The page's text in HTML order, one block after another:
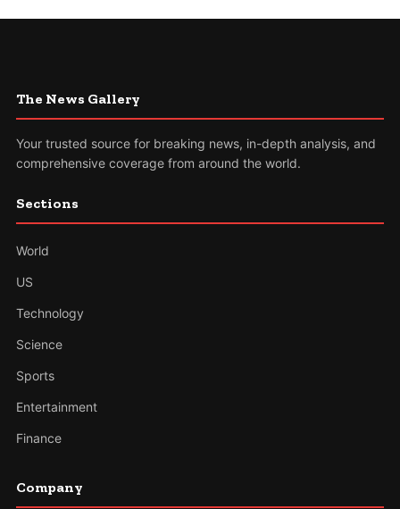
The News Gallery
Your trusted source for breaking news, in-depth analysis, and
comprehensive coverage from around the world.
Sections
World
US
Technology
Science
Sports
Entertainment
Finance
Company